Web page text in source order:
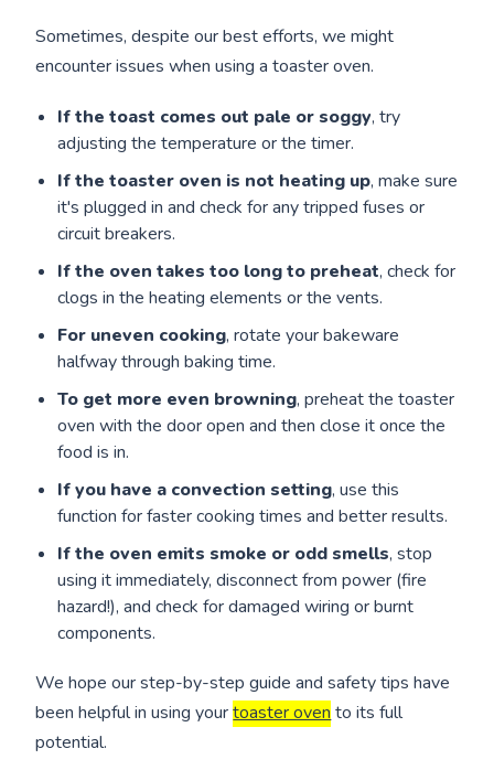
Sometimes, despite our best efforts, we might
encounter issues when using a toaster oven.
If the toast comes out pale or soggy, try
adjusting the temperature or the timer.
If the toaster oven is not heating up, make sure
it's plugged in and check for any tripped fuses or
circuit breakers.
If the oven takes too long to preheat, check for
clogs in the heating elements or the vents.
For uneven cooking, rotate your bakeware
halfway through baking time.
To get more even browning, preheat the toaster
oven with the door open and then close it once the
food is in.
If you have a convection setting, use this
function for faster cooking times and better results.
If the oven emits smoke or odd smells, stop
using it immediately, disconnect from power (fire
hazard!), and check for damaged wiring or burnt
components.
We hope our step-by-step guide and safety tips have
been helpful in using yourtoaster oven to its full
potential.